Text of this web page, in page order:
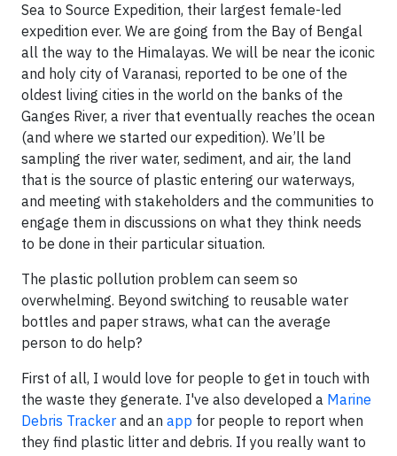
Sea to Source Expedition, their largest female-led
expedition ever. We are going from the Bay of Bengal
all the way to the Himalayas. We will be near the iconic
and holy city of Varanasi, reported to be one of the
oldest living cities in the world on the banks of the
Ganges River, a river that eventually reaches the ocean
(and where we started our expedition). We’ll be
sampling the river water, sediment, and air, the land
that is the source of plastic entering our waterways,
and meeting with stakeholders and the communities to
engage them in discussions on what they think needs
to be done in their particular situation.
The plastic pollution problem can seem so
overwhelming. Beyond switching to reusable water
bottles and paper straws, what can the average
person to do help?
First of all, I would love for people to get in touch with
the waste they generate. I've also developed a Marine
Debris Tracker and an app for people to report when
they find plastic litter and debris. If you really want to